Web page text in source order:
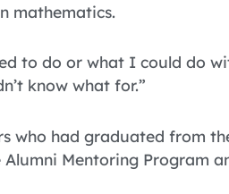
mathematics.
to do or what I could do
know what for.”
who had graduated from
Alumni Mentoring Program